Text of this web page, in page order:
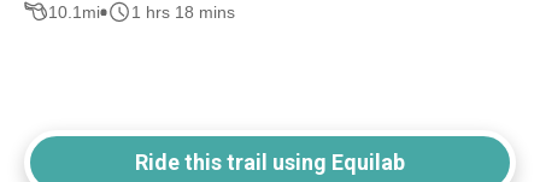
10.1 mi 1 hrs 18 mins
Ride this trail using Equilab